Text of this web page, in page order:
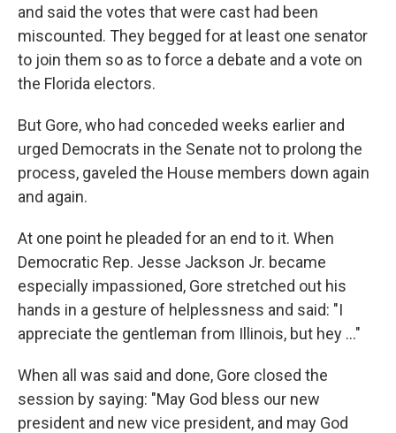
and said the votes that were cast had been
miscounted. They begged for at least one senator
to join them so as to force a debate and a vote on
the Florida electors.
But Gore, who had conceded weeks earlier and
urged Democrats in the Senate not to prolong the
process, gaveled the House members down again
and again.
At one point he pleaded for an end to it. When
Democratic Rep. Jesse Jackson Jr. became
especially impassioned, Gore stretched out his
hands in a gesture of helplessness and said: "I
appreciate the gentleman from Illinois, but hey ..."
When all was said and done, Gore closed the
session by saying: "May God bless our new
president and new vice president, and may God